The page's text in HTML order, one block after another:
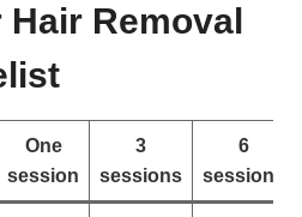
Removal
One
session
3
sessions
6
sessions